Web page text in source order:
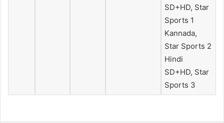
SD+HD, Star
Sports 1
Kannada,
Star Sports 2
Hindi
SD+HD, Star
Sports 3